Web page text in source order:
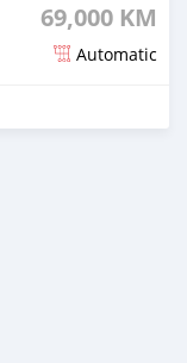
69,000 KM
Automatic